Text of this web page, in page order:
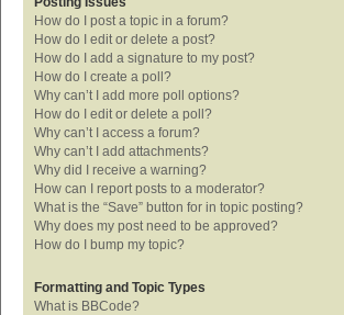
How do I post a topic in a forum?
How do I edit or delete a post?
How do I add a signature to my post?
How do I create a poll?
Why can’t I add more poll options?
How do I edit or delete a poll?
Why can’t I access a forum?
Why can’t I add attachments?
Why did I receive a warning?
How can I report posts to a moderator?
What is the “Save” button for in topic posting?
Why does my post need to be approved?
How do I bump my topic?
Formatting and Topic Types
What is BBCode?